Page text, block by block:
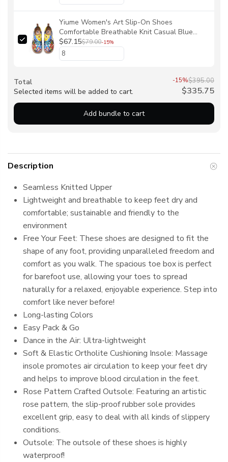
Yiume Women's Art Slip-On Shoes
Comfortable Breathable Knit Casual Blue
Coral Reef Footwear Stylish Blue Coral Reef
Women's Shoes By Evan
$67.15$79.00-15%
Total
Selected items will be added to cart.
-15%$395.00
$335.75
Add bundle to cart
Description
Seamless Knitted Upper
Lightweight and breathable to keep feet dry and
comfortable; sustainable and friendly to the
environment
Free Your Feet: These shoes are designed to fit the
shape of any foot, providing unparalleled freedom and
comfort as you walk. The spacious toe box is perfect
for barefoot use, allowing your toes to spread
naturally for a relaxed, enjoyable experience. Step into
comfort like never before!
Long-lasting Colors
Easy Pack & Go
Dance in the Air: Ultra-lightweight
Soft & Elastic Ortholite Cushioning Insole: Massage
insole promotes air circulation to keep your feet dry
and helps to improve blood circulation in the feet.
Rose Pattern Crafted Outsole: Featuring an artistic
rose pattern, the slip-proof rubber sole provides
excellent grip, easy to deal with all kinds of slippery
conditions.
Outsole: The outsole of these shoes is highly
waterproof!